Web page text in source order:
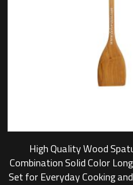
High Quality Wood
Combination Solid Color
Set for Everyday Cooking